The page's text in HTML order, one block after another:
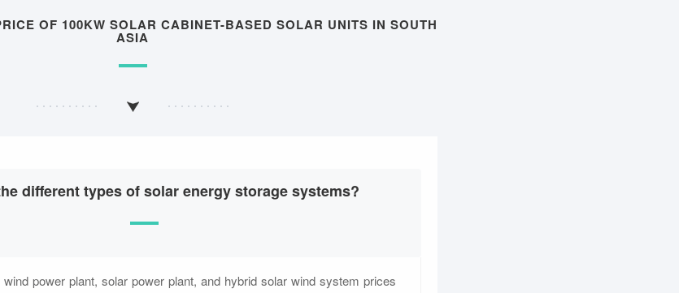
OF 100KW SOLAR CABINET-BASED SOLAR UNITS IN SOUTH
ASIA
different types of solar energy storage systems?
power plant, solar power plant, and hybrid solar wind system prices